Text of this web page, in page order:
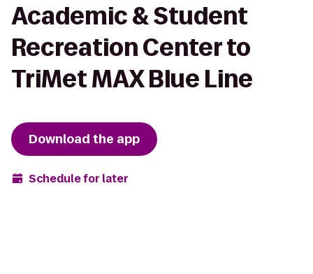
Academic & Student
Recreation Center to
TriMet MAX Blue Line
Download the app
Schedule for later